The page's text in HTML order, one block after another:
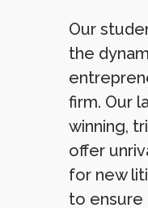
Our
the
firm. Our
winning,
offer
for new
to ensure